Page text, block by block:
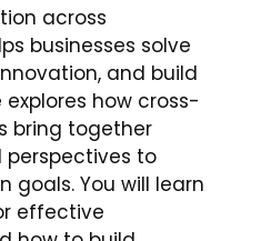
across
businesses solve
and build
explores how cross-
bring together
perspectives to
goals. You will learn
effective